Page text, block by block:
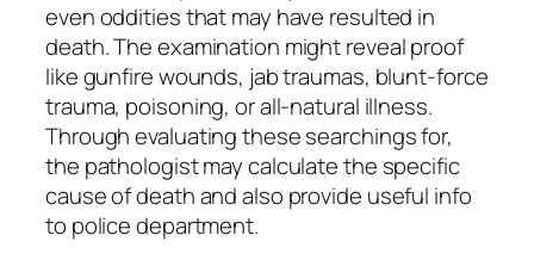
even oddities that may have resulted in
death. The examination might reveal proof
like gunfire wounds, jab traumas, blunt-force
trauma, poisoning, or all-natural illness.
Through evaluating these searchings for,
the pathologist may calculate the specific
cause of death and also provide useful info
to police department.